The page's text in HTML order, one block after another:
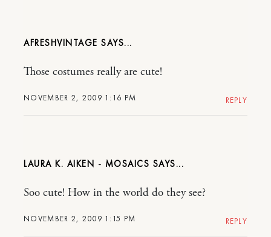
AFRESHVINTAGE
NOVEMBER 2, 2009 1:16 PM
Those costumes really are cute!
REPLY
LAURA K. AIKEN - MOSAICS
NOVEMBER 2, 2009 1:15 PM
Soo cute! How in the world do they see?
REPLY